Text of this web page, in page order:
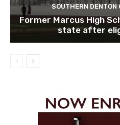
SOUTHERN DENTON
Former Marcus High
state after